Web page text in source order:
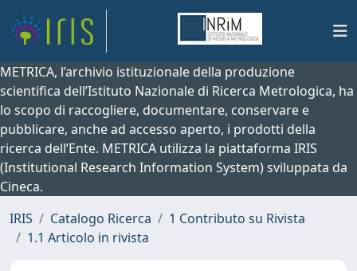
METRICA, l’archivio istituzionale della produzione
scientifica dell’Istituto Nazionale di Ricerca Metrologica, ha
lo scopo di raccogliere, documentare, conservare e
pubblicare, anche ad accesso aperto, i prodotti della
ricerca dell’Ente. METRICA utilizza la piattaforma IRIS
(Institutional Research Information System) sviluppata da
Cineca.
IRIS
Catalogo Ricerca
1 Contributo su Rivista
1.1 Articolo in rivista